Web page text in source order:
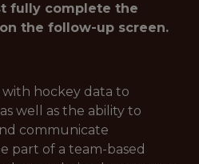
fully complete the
the follow-up screen.
hockey data to
well as the ability to
communicate
part of a team-based